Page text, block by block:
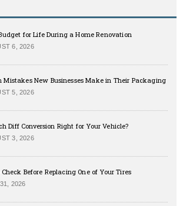
for Life During a Home Renovation
6, 2026
Mistakes New Businesses Make in Their Packaging
5, 2026
Diff Conversion Right for Your Vehicle?
3, 2026
Before Replacing One of Your Tires
2026